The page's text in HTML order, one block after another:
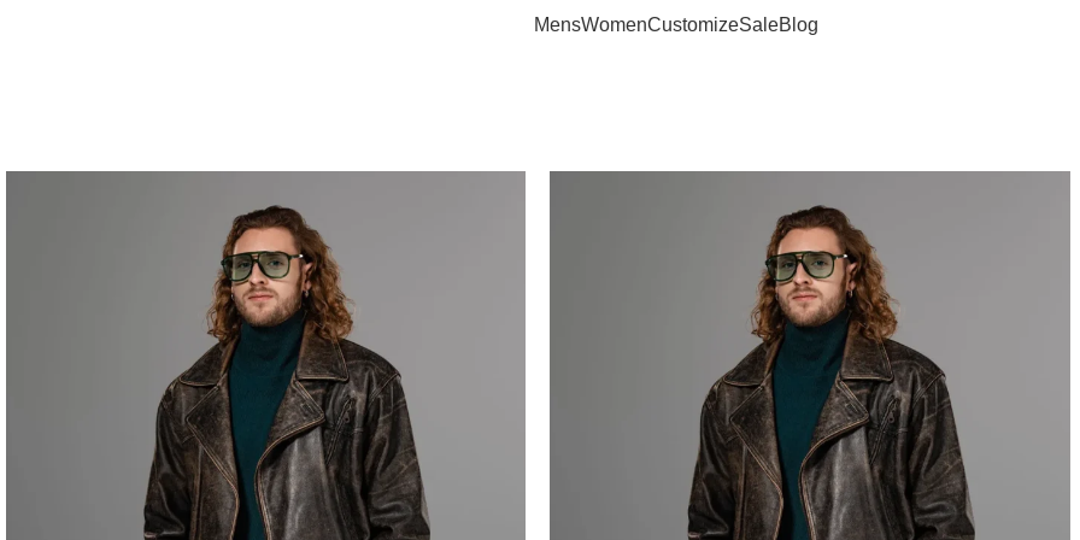
MensWomenCustomizeSaleBlog